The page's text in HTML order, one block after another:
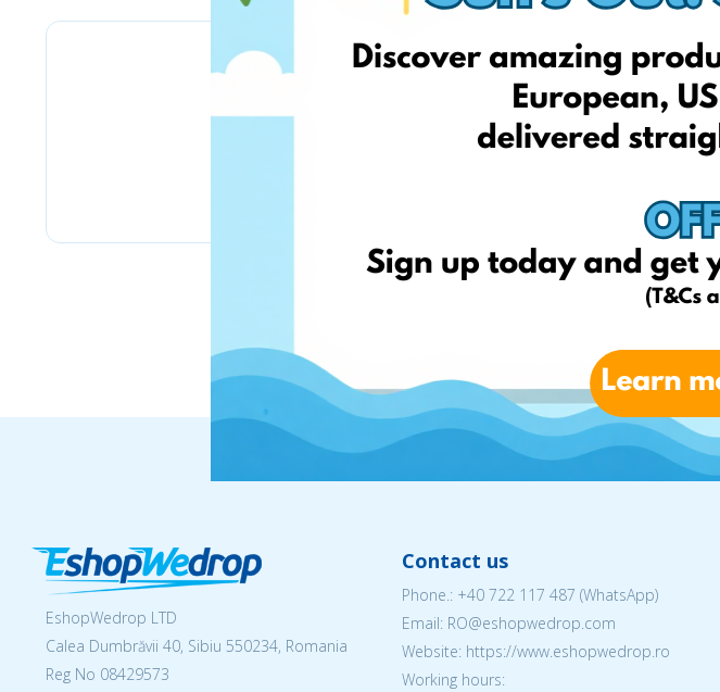
EshopWedrop LTD
Calea Dumbrăvii 40, Sibiu 550234, Romania
Reg No 08429573
Contact us
Phone.: +40 722 117 487 (WhatsApp)
Email: RO@eshopwedrop.com
Website: https://www.eshopwedrop.ro
Working hours: